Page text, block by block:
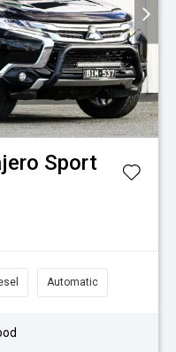
Sport
Automatic